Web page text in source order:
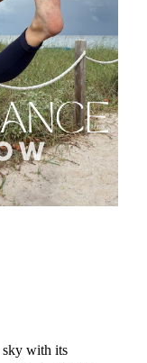
sky with its